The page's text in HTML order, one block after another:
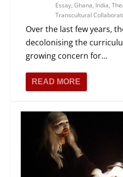
Essay,Ghana, India,
Transcultural
Over the last few years,
decolonising the
growing concern for...
READ MORE